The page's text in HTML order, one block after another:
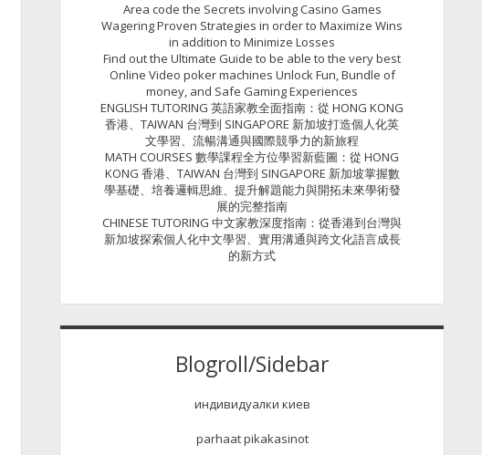
Area code the Secrets involving Casino Games
Wagering Proven Strategies in order to Maximize Wins
in addition to Minimize Losses
Find out the Ultimate Guide to be able to the very best
Online Video poker machines Unlock Fun, Bundle of
money, and Safe Gaming Experiences
ENGLISH TUTORING 英語家教全面指南：從 HONG KONG
香港、TAIWAN 台灣到 SINGAPORE 新加坡打造個人化英
文學習、流暢溝通與國際競爭力的新旅程
MATH COURSES 數學課程全方位學習新藍圖：從 HONG
KONG 香港、TAIWAN 台灣到 SINGAPORE 新加坡掌握數
學基礎、培養邏輯思維、提升解題能力與開拓未來學術發
展的完整指南
CHINESE TUTORING 中文家教深度指南：從香港到台灣與
新加坡探索個人化中文學習、實用溝通與跨文化語言成長
的新方式
Blogroll/Sidebar
индивидуалки киев
parhaat pikakasinot